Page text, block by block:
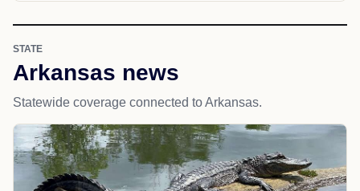
STATE
Arkansas news
Statewide coverage connected to Arkansas.